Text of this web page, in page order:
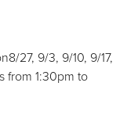
27, 9/3, 9/10, 9/17,
from 1:30pm to